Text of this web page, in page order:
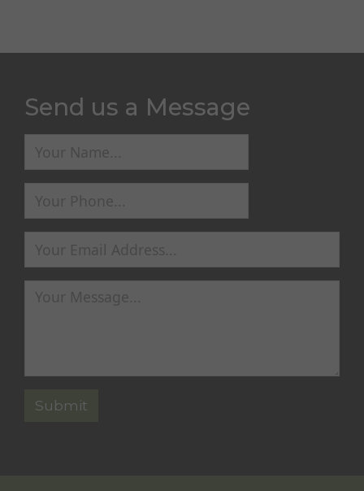
Send us a Message